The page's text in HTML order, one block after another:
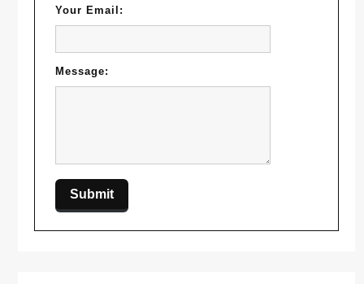
Your Email:
Message: